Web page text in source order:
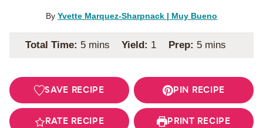
By Yvette Marquez-Sharpnack | Muy Bueno
Total Time: 5minutes
mins Yield: 1 Prep: 5minutes
mins
SAVE RECIPE PIN RECIPE
RATE RECIPE PRINT RECIPE